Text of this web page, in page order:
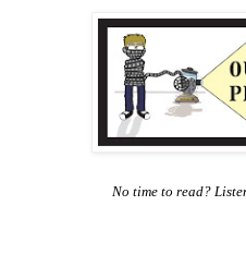
No time to read?